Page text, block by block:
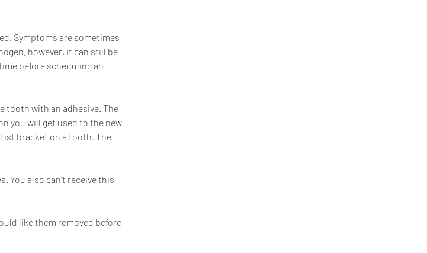
Symptoms are sometimes
however, it can still be
before scheduling an
tooth with an adhesive. The
you will get used to the new
bracket on a tooth. The
You also can’t receive this
like them removed before